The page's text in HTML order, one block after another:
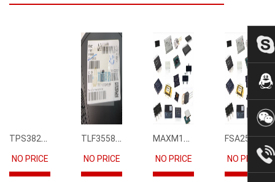
TPS3823-33DBVR
NO PRICE
TLF35585QUS01
NO PRICE
MAXM15068AMB+T
NO PRICE
FSA2567MPX
NO PRICE